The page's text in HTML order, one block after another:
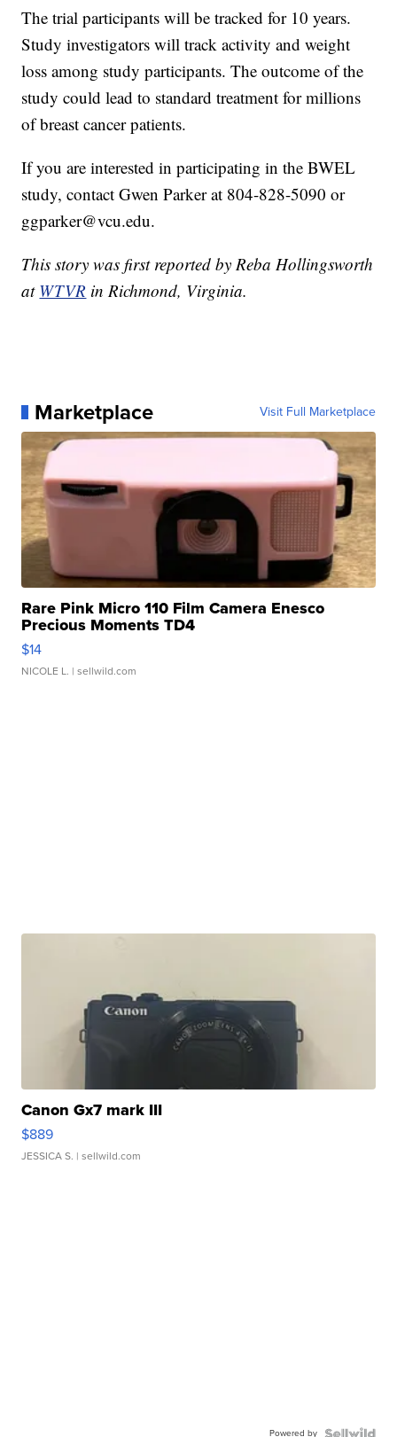
The trial participants will be tracked for 10 years.
Study investigators will track activity and weight
loss among study participants. The outcome of the
study could lead to standard treatment for millions
of breast cancer patients.
If you are interested in participating in the BWEL
study, contact Gwen Parker at 804-828-5090 or
ggparker@vcu.edu.
This story was first reported by Reba Hollingsworth
at WTVR in Richmond, Virginia.
Marketplace Visit Full Marketplace
Rare Pink Micro 110 Film Camera Enesco
Precious Moments TD4
$14
NICOLE L. | sellwild.com
Canon Gx7 mark III
$889
JESSICA S. | sellwild.com
Powered by